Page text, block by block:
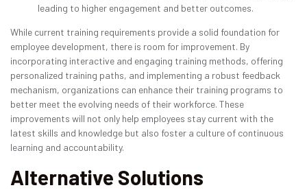
leading to higher engagement and better outcomes.
While current training requirements provide a solid foundation for
employee development, there is room for improvement. By
incorporating interactive and engaging training methods, offering
personalized training paths, and implementing a robust feedback
mechanism, organizations can enhance their training programs to
better meet the evolving needs of their workforce. These
improvements will not only help employees stay current with the
latest skills and knowledge but also foster a culture of continuous
learning and accountability.
Alternative Solutions